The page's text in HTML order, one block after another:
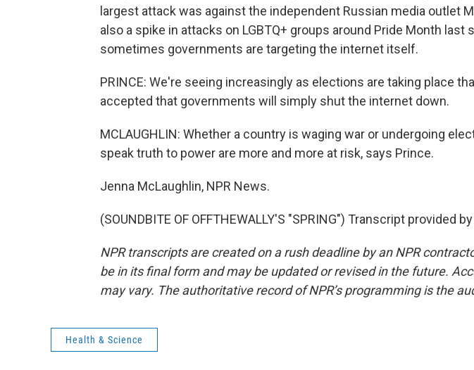
largest attack was against the independent Russian media outlet
also a spike in attacks on LGBTQ+ groups around Pride Month last
sometimes governments are targeting the internet itself.
PRINCE: We're seeing increasingly as elections are taking place
accepted that governments will simply shut the internet down.
MCLAUGHLIN: Whether a country is waging war or undergoing
speak truth to power are more and more at risk, says Prince.
Jenna McLaughlin, NPR News.
(SOUNDBITE OF OFFTHEWALLY'S "SPRING") Transcript provided
NPR transcripts are created on a rush deadline by an NPR
be in its final form and may be updated or revised in the future.
may vary. The authoritative record of NPR’s programming is the
Health & Science